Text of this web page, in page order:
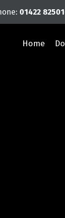
Home
01422